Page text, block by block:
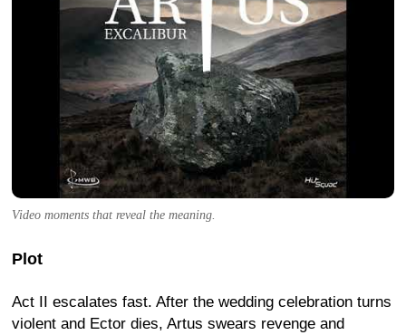
Video moments that reveal the meaning.
Plot
Act II escalates fast. After the wedding celebration turns
violent and Ector dies, Artus swears revenge and